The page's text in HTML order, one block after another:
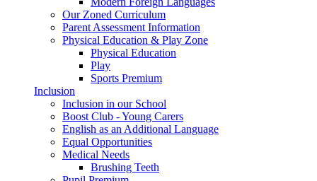
Our Zoned Curriculum
Parent Assessment Information
Physical Education & Play Zone
Physical Education
Play
Sports Premium
Inclusion
Inclusion in our School
Boost Club - Young Carers
English as an Additional Language
Equal Opportunities
Medical Needs
Brushing Teeth